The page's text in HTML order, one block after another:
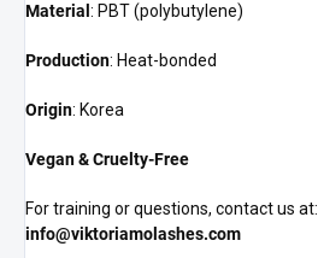
Material : PBT (polybutylene)
Production: Heat-bonded
Origin: Korea
Vegan & Cruelty-Free
For training or questions, contact us at:
info@viktoriamolashes.com